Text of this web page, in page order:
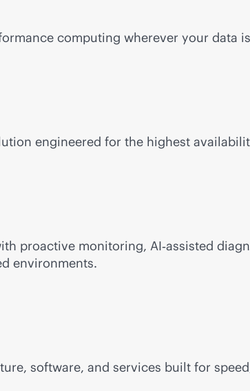
computing wherever your data
engineered for the highest
proactive monitoring, AI‑assisted
environments.
software, and services built for